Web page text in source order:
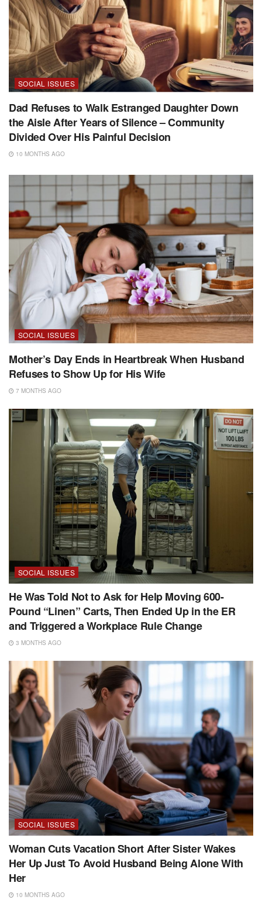
SOCIAL ISSUES
Dad Refuses to Walk Estranged Daughter Down
the Aisle After Years of Silence – Community
Divided Over His Painful Decision
10 MONTHS AGO
SOCIAL ISSUES
Mother’s Day Ends in Heartbreak When Husband
Refuses to Show Up for His Wife
7 MONTHS AGO
SOCIAL ISSUES
He Was Told Not to Ask for Help Moving 600-
Pound “Linen” Carts, Then Ended Up in the ER
and Triggered a Workplace Rule Change
3 MONTHS AGO
SOCIAL ISSUES
Woman Cuts Vacation Short After Sister Wakes
Her Up Just To Avoid Husband Being Alone With
Her
10 MONTHS AGO